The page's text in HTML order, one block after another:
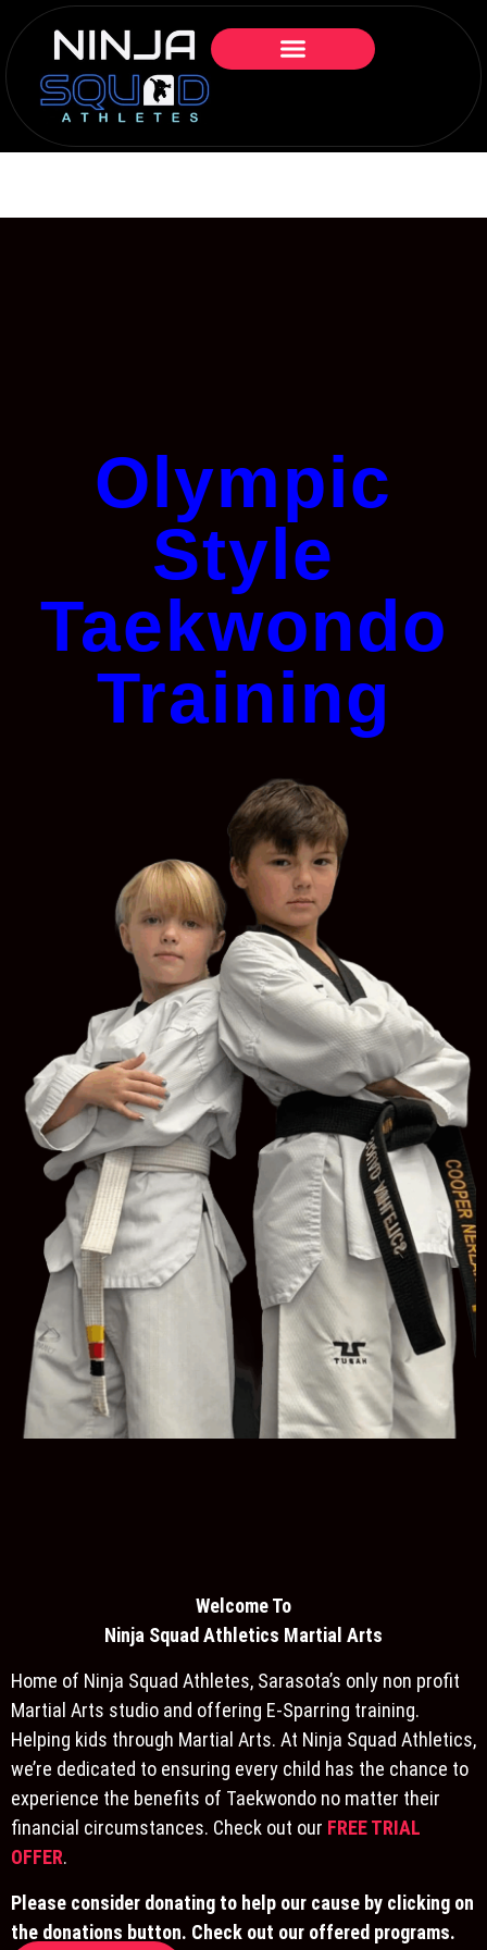
Olympic
Style
Taekwondo
Training
Welcome To
Ninja Squad Athletics Martial Arts
Home of Ninja Squad Athletes, Sarasota’s only non profit
Martial Arts studio and offering E-Sparring training.
Helping kids through Martial Arts. At Ninja Squad Athletics,
we’re dedicated to ensuring every child has the chance to
experience the benefits of Taekwondo no matter their
financial circumstances. Check out our FREE TRIAL
OFFER.
Please consider donating to help our cause by clicking on
the donations button. Check out our offered programs.